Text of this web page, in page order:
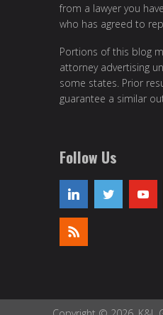
from a lawyer you
who has agreed to
Portions of this blog
attorney advertising
some states. Prior
guarantee a similar
Follow Us